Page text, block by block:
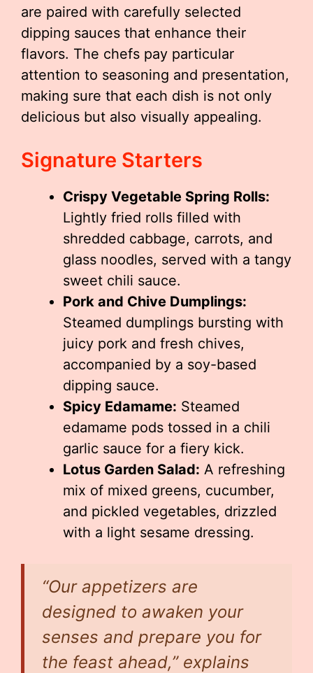
are paired with carefully selected
dipping sauces that enhance their
flavors. The chefs pay particular
attention to seasoning and presentation,
making sure that each dish is not only
delicious but also visually appealing.
Signature Starters
Crispy Vegetable Spring Rolls:
Lightly fried rolls filled with
shredded cabbage, carrots, and
glass noodles, served with a tangy
sweet chili sauce.
Pork and Chive Dumplings:
Steamed dumplings bursting with
juicy pork and fresh chives,
accompanied by a soy-based
dipping sauce.
Spicy Edamame: Steamed
edamame pods tossed in a chili
garlic sauce for a fiery kick.
Lotus Garden Salad: A refreshing
mix of mixed greens, cucumber,
and pickled vegetables, drizzled
with a light sesame dressing.
“Our appetizers are
designed to awaken your
senses and prepare you for
the feast ahead,” explains